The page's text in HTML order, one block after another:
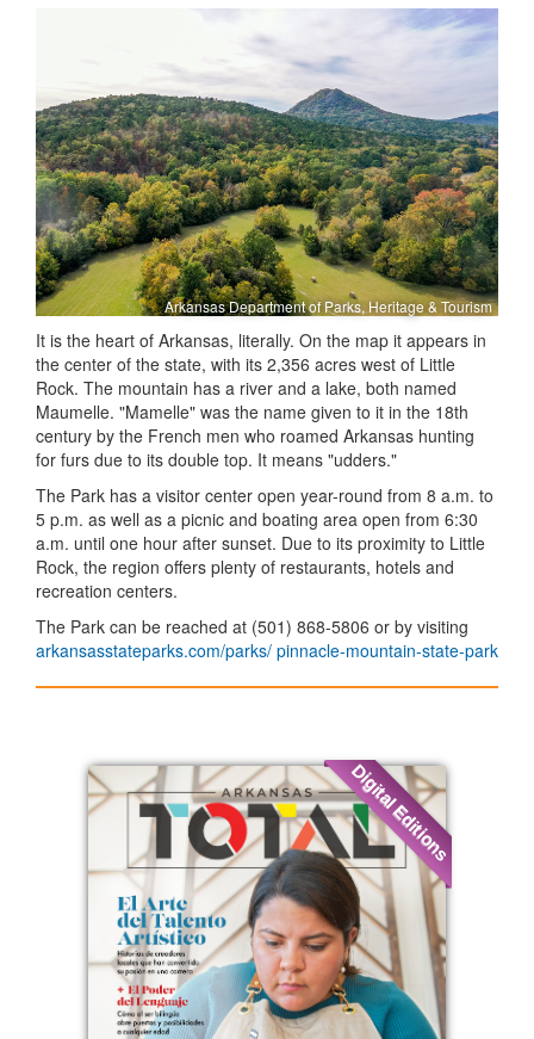
Arkansas Department of Parks, Heritage & Tourism
It is the heart of Arkansas, literally. On the map it appears in
the center of the state, with its 2,356 acres west of Little
Rock. The mountain has a river and a lake, both named
Maumelle. "Mamelle" was the name given to it in the 18th
century by the French men who roamed Arkansas hunting
for furs due to its double top. It means "udders."
The Park has a visitor center open year-round from 8 a.m. to
5 p.m. as well as a picnic and boating area open from 6:30
a.m. until one hour after sunset. Due to its proximity to Little
Rock, the region offers plenty of restaurants, hotels and
recreation centers.
The Park can be reached at (501) 868-5806 or by visiting
arkansasstateparks.com/parks/ pinnacle-mountain-state-park
Digital Editions